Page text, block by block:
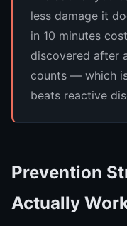
less damage it
in 10 minutes
discovered after
counts — which
beats reactive
Prevention
Actually